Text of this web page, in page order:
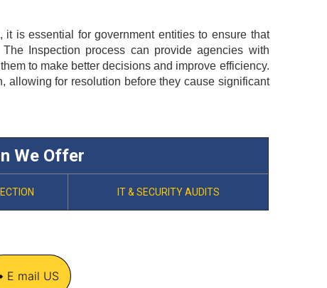
it is essential for government entities to ensure that
The
Inspection process can provide agencies with
to make better decisions and improve efficiency.
allowing for resolution before they cause significant
We Offer
IT & SECURITY AUDITS